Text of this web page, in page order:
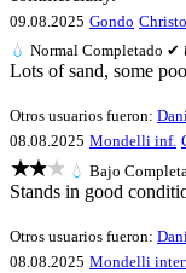
09.08.2025 Gondo
💧 Normal Completado ✔
Lots of sand, some
Otros usuarios fueron:
08.08.2025 Mondelli inf.
★★★ 💧 Bajo
Stands in good
Otros usuarios fueron:
08.08.2025 Mondelli